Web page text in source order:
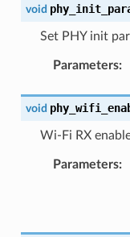
void
Set PHY init
Parameters:
void
Wi-Fi RX
Parameters: